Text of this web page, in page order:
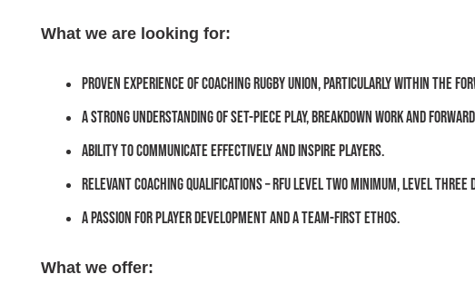
What we are looking for:
Proven experience of coaching rugby union, particularly within the
A strong understanding of set-piece play, breakdown work and
Ability to communicate effectively and inspire players.
Relevant coaching qualifications – RFU Level Two minimum, Level Three
A passion for player development and a team-first ethos.
What we offer: